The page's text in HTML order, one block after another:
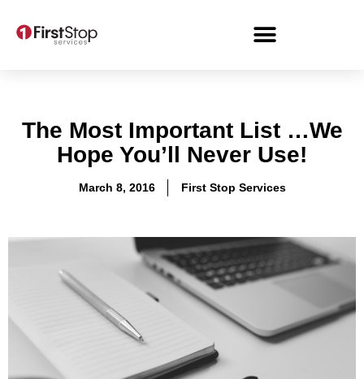
The Most Important List …We
Hope You’ll Never Use!
March 8, 2016 First Stop Services